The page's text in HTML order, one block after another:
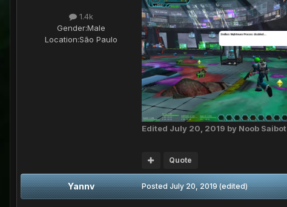
1.4k
Gender:Male
Location:São Paulo
Edited July 20, 2019 by Noob Saibot
Quote
Yannv PostedJuly 20, 2019 (edited)